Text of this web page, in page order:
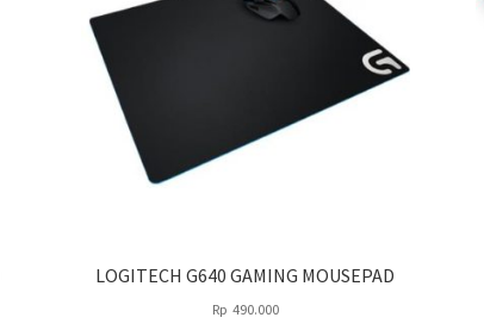
LOGITECH G640 GAMING MOUSEPAD
Rp 490.000